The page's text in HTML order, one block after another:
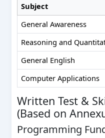
Subject
General Awareness
Reasoning and
General English
Computer Applications
Written Test &
(Based on
Programming